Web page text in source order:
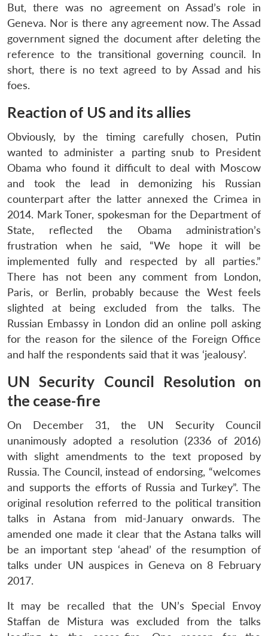
But, there was no agreement on Assad’s role in
Geneva. Nor is there any agreement now. The Assad
government signed the document after deleting the
reference to the transitional governing council. In
short, there is no text agreed to by Assad and his
foes.
Reaction of US and its allies
Obviously, by the timing carefully chosen, Putin
wanted to administer a parting snub to President
Obama who found it difficult to deal with Moscow
and took the lead in demonizing his Russian
counterpart after the latter annexed the Crimea in
2014. Mark Toner, spokesman for the Department of
State, reflected the Obama administration’s
frustration when he said, “We hope it will be
implemented fully and respected by all parties.”
There has not been any comment from London,
Paris, or Berlin, probably because the West feels
slighted at being excluded from the talks. The
Russian Embassy in London did an online poll asking
for the reason for the silence of the Foreign Office
and half the respondents said that it was ‘jealousy’.
UN Security Council Resolution on
the cease-fire
On December 31, the UN Security Council
unanimously adopted a resolution (2336 of 2016)
with slight amendments to the text proposed by
Russia. The Council, instead of endorsing, “welcomes
and supports the efforts of Russia and Turkey”. The
original resolution referred to the political transition
talks in Astana from mid-January onwards. The
amended one made it clear that the Astana talks will
be an important step ‘ahead’ of the resumption of
talks under UN auspices in Geneva on 8 February
2017.
It may be recalled that the UN’s Special Envoy
Staffan de Mistura was excluded from the talks